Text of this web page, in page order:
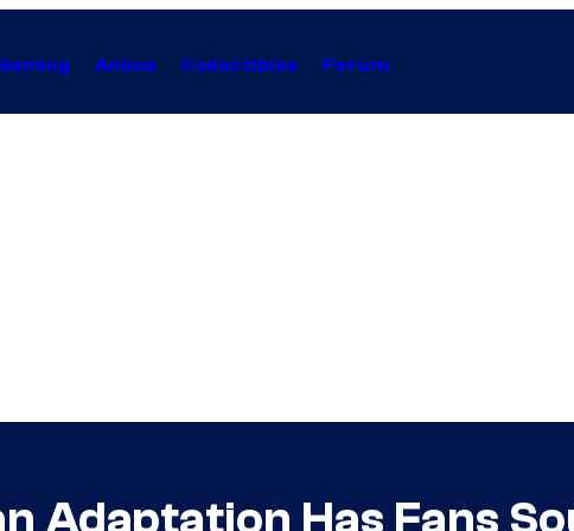
Anime Collectibles Forum
Adaptation Has Fans